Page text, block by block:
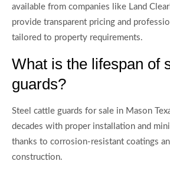
available from companies like Land
provide transparent pricing and
tailored to property requirements.
What is the lifespan of
guards?
Steel cattle guards for sale in Mason
decades with proper installation and
thanks to corrosion-resistant coatings
construction.